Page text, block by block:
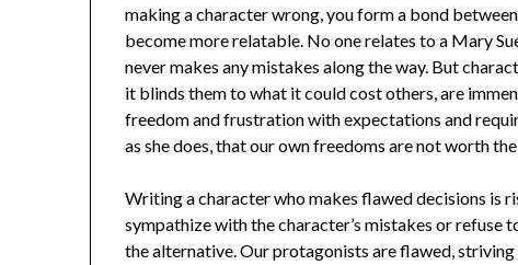
making a character wrong, you form a bond
become more relatable. No one relates to a Mary
never makes any mistakes along the way. But
it blinds them to what it could cost others, are
freedom and frustration with expectations and
as she does, that our own freedoms are not worth
Writing a character who makes flawed decisions is
sympathize with the character’s mistakes or
the alternative. Our protagonists are flawed,